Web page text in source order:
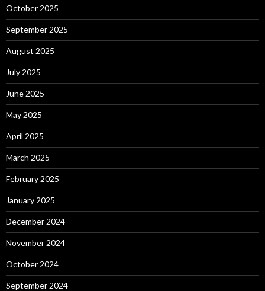
October 2025
September 2025
August 2025
July 2025
June 2025
May 2025
April 2025
March 2025
February 2025
January 2025
December 2024
November 2024
October 2024
September 2024